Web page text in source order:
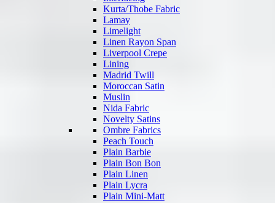
Kurta/Thobe Fabric
Lamay
Limelight
Linen Rayon Span
Liverpool Crepe
Lining
Madrid Twill
Moroccan Satin
Muslin
Nida Fabric
Novelty Satins
Ombre Fabrics
Peach Touch
Plain Barbie
Plain Bon Bon
Plain Linen
Plain Lycra
Plain Mini-Matt